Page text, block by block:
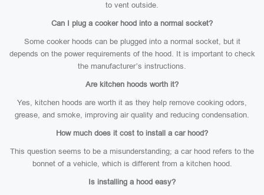
to vent outside.
Can I plug a cooker hood into a normal socket?
Some cooker hoods can be plugged into a normal socket, but it
depends on the power requirements of the hood. It is important to check
the manufacturer’s instructions.
Are kitchen hoods worth it?
Yes, kitchen hoods are worth it as they help remove cooking odors,
grease, and smoke, improving air quality and reducing condensation.
How much does it cost to install a car hood?
This question seems to be a misunderstanding; a car hood refers to the
bonnet of a vehicle, which is different from a kitchen hood.
Is installing a hood easy?